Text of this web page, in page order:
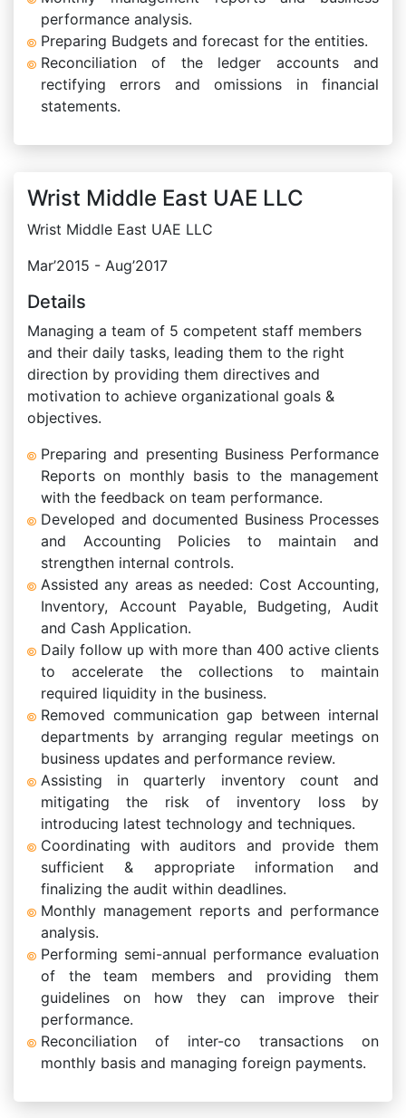
performance analysis.
Preparing Budgets and forecast for the entities.
Reconciliation of the ledger accounts and
rectifying errors and omissions in financial
statements.
Wrist Middle East UAE LLC
Wrist Middle East UAE LLC
Mar’2015 - Aug’2017
Details
Managing a team of 5 competent staff members
and their daily tasks, leading them to the right
direction by providing them directives and
motivation to achieve organizational goals &
objectives.
Preparing and presenting Business Performance
Reports on monthly basis to the management
with the feedback on team performance.
Developed and documented Business Processes
and Accounting Policies to maintain and
strengthen internal controls.
Assisted any areas as needed: Cost Accounting,
Inventory, Account Payable, Budgeting, Audit
and Cash Application.
Daily follow up with more than 400 active clients
to accelerate the collections to maintain
required liquidity in the business.
Removed communication gap between internal
departments by arranging regular meetings on
business updates and performance review.
Assisting in quarterly inventory count and
mitigating the risk of inventory loss by
introducing latest technology and techniques.
Coordinating with auditors and provide them
sufficient & appropriate information and
finalizing the audit within deadlines.
Monthly management reports and performance
analysis.
Performing semi-annual performance evaluation
of the team members and providing them
guidelines on how they can improve their
performance.
Reconciliation of inter-co transactions on
monthly basis and managing foreign payments.